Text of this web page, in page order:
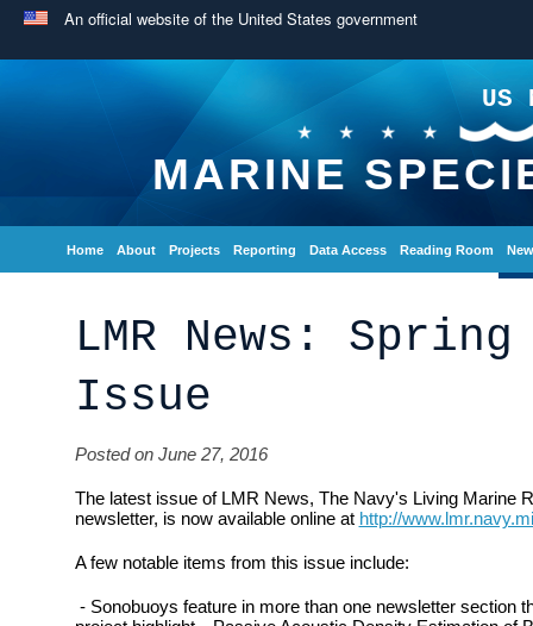
An official website of the United States government
US
MARINE
Home About Projects Reporting Data Access Reading Room
LMR News: Spring
Issue
Posted on June 27, 2016
The latest issue of LMR News, The Navy's Living Marine
newsletter, is now available online at http://
A few notable items from this issue include:
- Sonobuoys feature in more than one newsletter section